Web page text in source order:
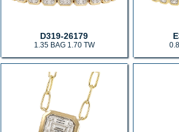
D319-26179
1.35 BAG 1.70 TW